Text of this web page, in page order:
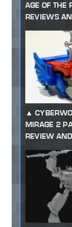
AGE OF THE
REVIEWS
MIRAGE 2
REVIEW